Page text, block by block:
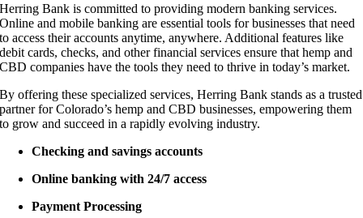
Herring Bank is committed to providing modern banking services.
Online and mobile banking are essential tools for businesses that need
to access their accounts anytime, anywhere. Additional features like
debit cards, checks, and other financial services ensure that hemp and
CBD companies have the tools they need to thrive in today’s market.
By offering these specialized services, Herring Bank stands as a trusted
partner for Colorado’s hemp and CBD businesses, empowering them
to grow and succeed in a rapidly evolving industry.
Checking and savings accounts
Online banking with 24/7 access
Payment Processing